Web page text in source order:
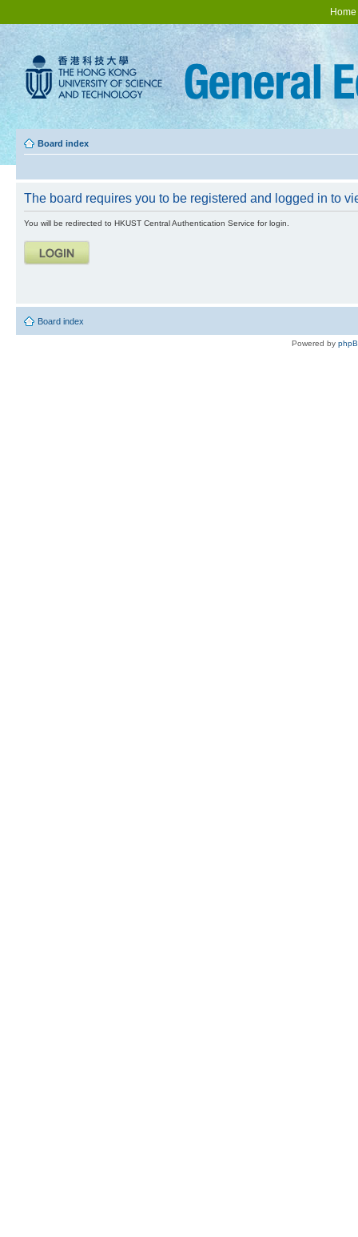
Home
Board index
The board requires you to be registered and logged in to
You will be redirected to HKUST Central Authentication Service for login.
Board index
Powered by